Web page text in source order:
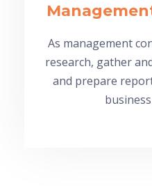
As management
research, gather
and prepare